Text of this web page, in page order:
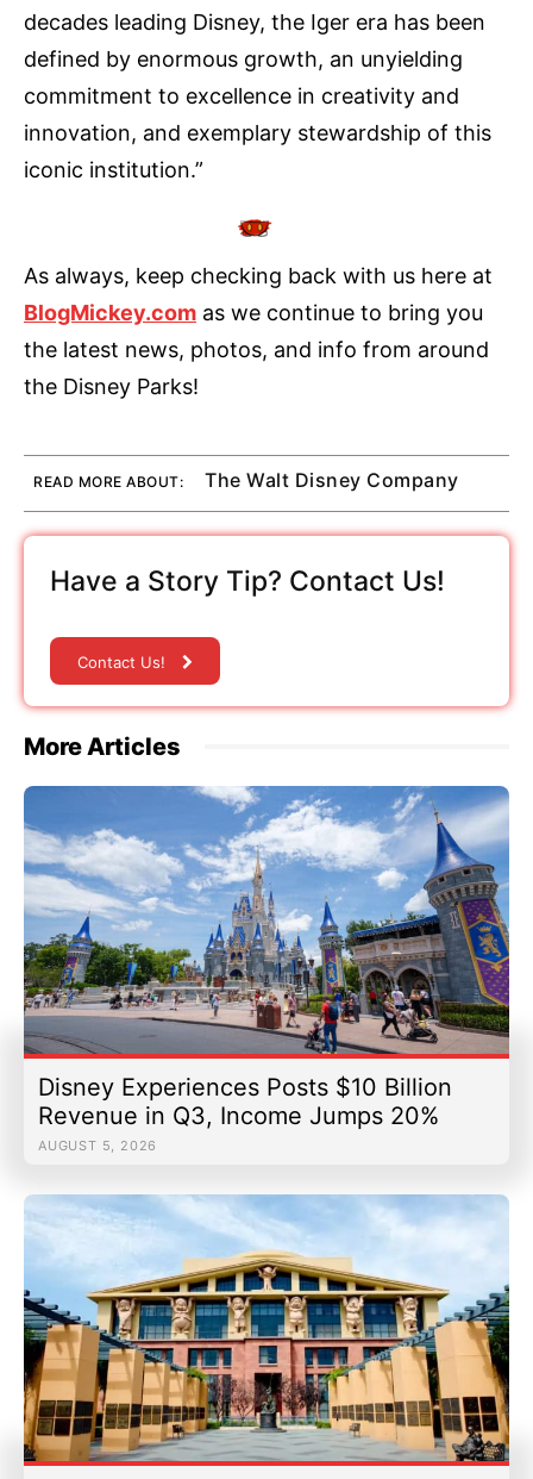
decades leading Disney, the Iger era has been
defined by enormous growth, an unyielding
commitment to excellence in creativity and
innovation, and exemplary stewardship of this
iconic institution.”
As always, keep checking back with us here at
BlogMickey.com as we continue to bring you
the latest news, photos, and info from around
the Disney Parks!
READ MORE ABOUT: The Walt Disney Company
Have a Story Tip? Contact Us!
Contact Us!
More Articles
Disney Experiences Posts $10 Billion
Revenue in Q3, Income Jumps 20%
AUGUST 5, 2026